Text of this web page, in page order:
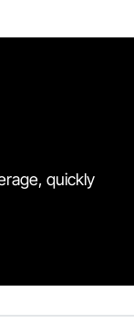
quickly